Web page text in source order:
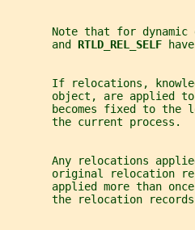
Note that for dynamic
       and
RTLD_REL_SELF
If relocations,
object, are applied
becomes fixed to the
       the current process.
Any relocations
original relocation
applied more than
the relocation